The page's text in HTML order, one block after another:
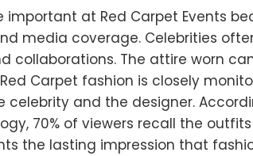
important at Red Carpet Events
media coverage. Celebrities
collaborations. The attire worn
Carpet fashion is closely
celebrity and the designer.
70% of viewers recall the
the lasting impression that